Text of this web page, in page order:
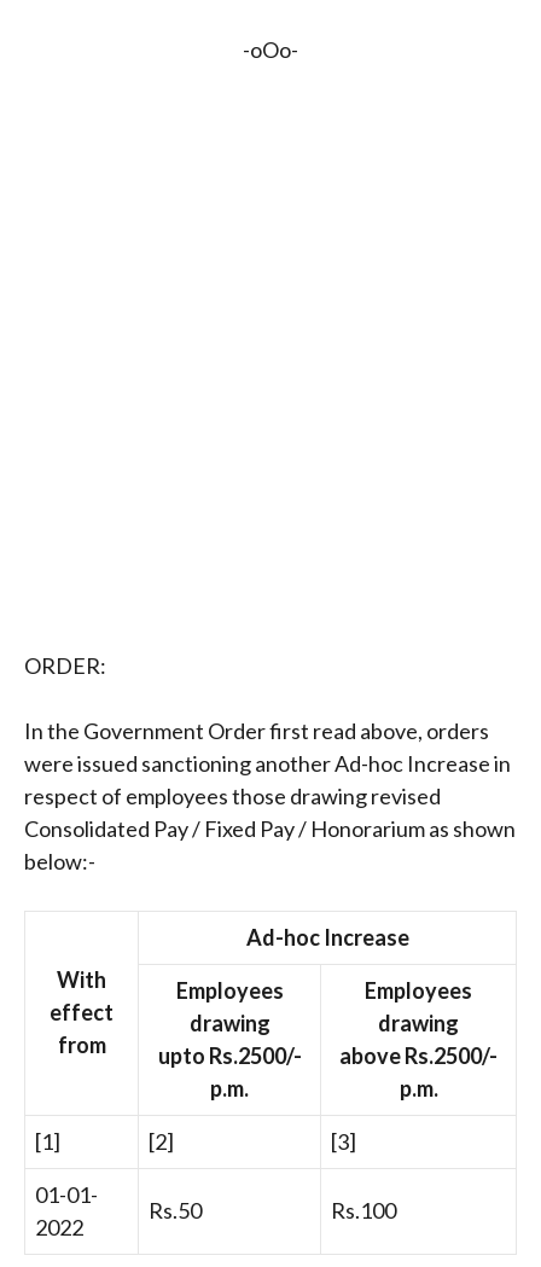
-oOo-
ORDER:
In the Government Order first read above, orders
were issued sanctioning another Ad-hoc Increase in
respect of employees those drawing revised
Consolidated Pay / Fixed Pay / Honorarium as shown
below:-
With
effect
from
Ad-hoc Increase
Employees
drawing
upto Rs.2500/-
p.m.
Employees
drawing
above Rs.2500/-
p.m.
[1]
[2]
[3]
01-01-
2022
Rs.50 Rs.100